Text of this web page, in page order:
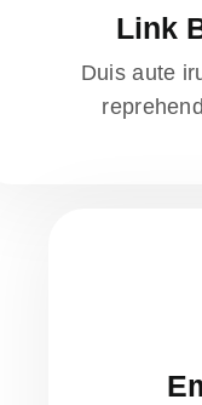
Link
Duis aute